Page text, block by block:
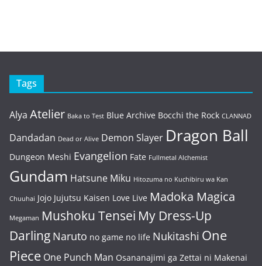
Tags
Alya Atelier Baka to Test Blue Archive Bocchi the Rock CLANNAD
Dandadan Dead or Alive Demon Slayer Dragon Ball
Dungeon Meshi Evangelion Fate Fullmetal Alchemist
Gundam Hatsune Miku Hitozuma no Kuchibiru wa Kan
Chuuhai Jojo Jujutsu Kaisen Love Live Madoka Magica
Megaman Mushoku Tensei My Dress-Up
Darling Naruto no game no life Nukitashi One
Piece One Punch Man Osananajimi ga Zettai ni Makenai